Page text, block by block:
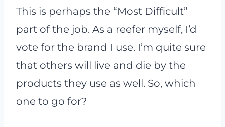
This is perhaps the “Most Difficult”
part of the job. As a reefer myself, I’d
vote for the brand I use. I’m quite sure
that others will live and die by the
products they use as well. So, which
one to go for?